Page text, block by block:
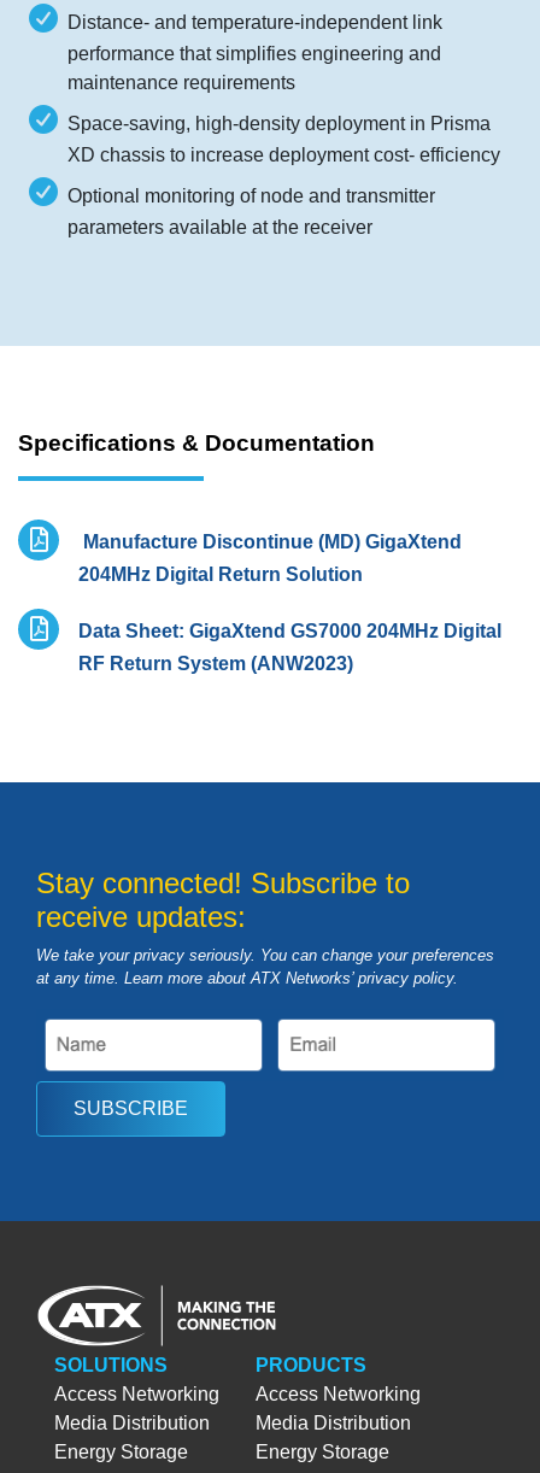
Distance- and temperature-independent link
performance that simplifies engineering and
maintenance requirements
Space-saving, high-density deployment in Prisma
XD chassis to increase deployment cost- efficiency
Optional monitoring of node and transmitter
parameters available at the receiver
Specifications & Documentation
Manufacture Discontinue (MD) GigaXtend
204MHz Digital Return Solution
Data Sheet: GigaXtend GS7000 204MHz Digital
RF Return System (ANW2023)
Stay connected! Subscribe to
receive updates:
We take your privacy seriously. You can change your preferences
at any time. Learn more about ATX Networks’ privacy policy.
SUBSCRIBE
SOLUTIONS
Access Networking
Media Distribution
Energy Storage
PRODUCTS
Access Networking
Media Distribution
Energy Storage